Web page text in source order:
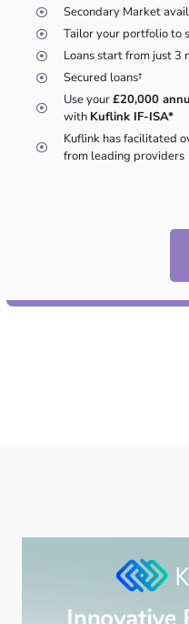
Secondary Market
Tailor your portfolio to
Loans start from just 3
Secured loans†
Use your£20,000
with Kuflink IF-ISA*
Kuflink has facilitated
from leading providers